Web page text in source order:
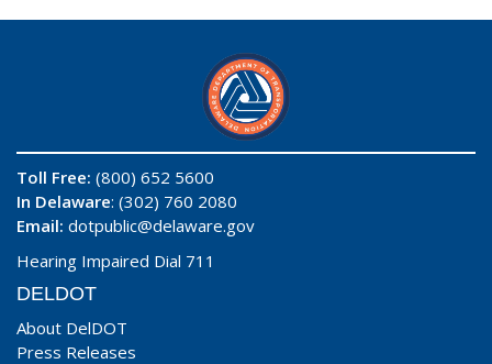
Toll Free: (800) 652 5600
In Delaware: (302) 760 2080
Email: dotpublic@delaware.gov
Hearing Impaired Dial 711
DELDOT
About DelDOT
Press Releases